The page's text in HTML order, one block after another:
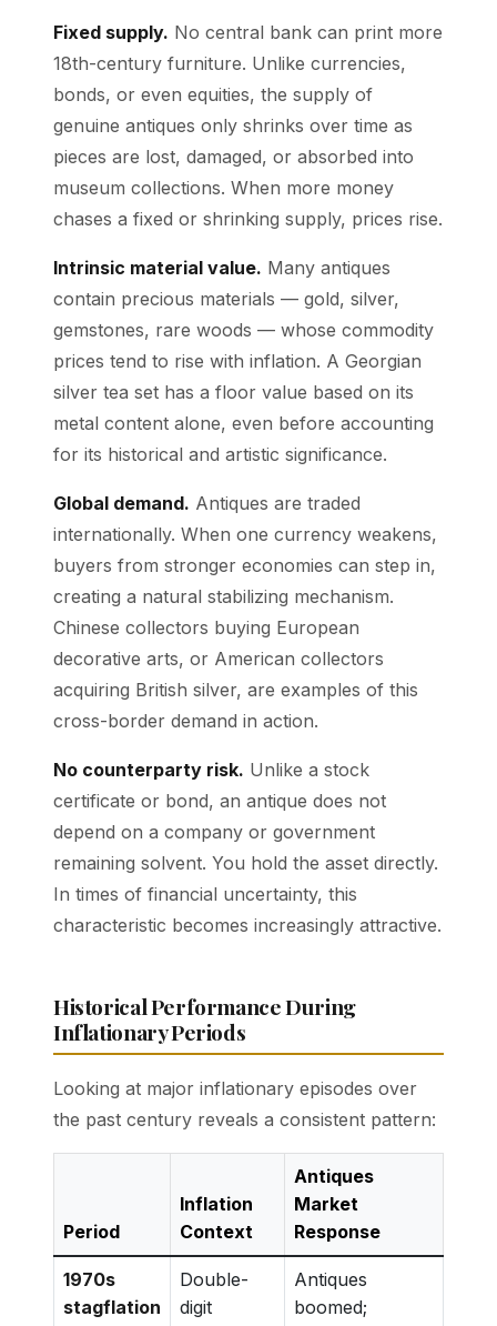
Fixed supply. No central bank can print more
18th-century furniture. Unlike currencies,
bonds, or even equities, the supply of
genuine antiques only shrinks over time as
pieces are lost, damaged, or absorbed into
museum collections. When more money
chases a fixed or shrinking supply, prices rise.
Intrinsic material value. Many antiques
contain precious materials — gold, silver,
gemstones, rare woods — whose commodity
prices tend to rise with inflation. A Georgian
silver tea set has a floor value based on its
metal content alone, even before accounting
for its historical and artistic significance.
Global demand. Antiques are traded
internationally. When one currency weakens,
buyers from stronger economies can step in,
creating a natural stabilizing mechanism.
Chinese collectors buying European
decorative arts, or American collectors
acquiring British silver, are examples of this
cross-border demand in action.
No counterparty risk. Unlike a stock
certificate or bond, an antique does not
depend on a company or government
remaining solvent. You hold the asset directly.
In times of financial uncertainty, this
characteristic becomes increasingly attractive.
Historical Performance During
Inflationary Periods
Looking at major inflationary episodes over
the past century reveals a consistent pattern:
Period
Inflation
Context
Antiques
Market
Response
1970s
stagflation
Double-
digit
Antiques
boomed;